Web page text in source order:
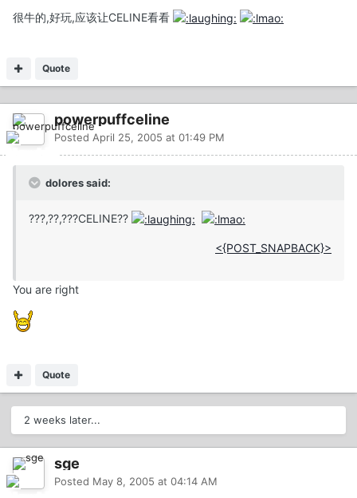
很牛的,好玩,应该让CELINE看看
Quote
powerpuffceline
Posted April 25, 2005 at 01:49 PM
dolores said:
???,??,???CELINE??
<{POST_SNAPBACK}>
You are right
Quote
2 weeks later...
sge
Posted May 8, 2005 at 04:14 AM